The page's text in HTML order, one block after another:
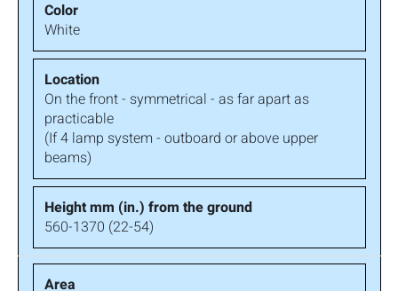
White
On the front - symmetrical - as far apart as
practicable
(If 4 lamp system - outboard or above upper
beams)
560-1370 (22-54)